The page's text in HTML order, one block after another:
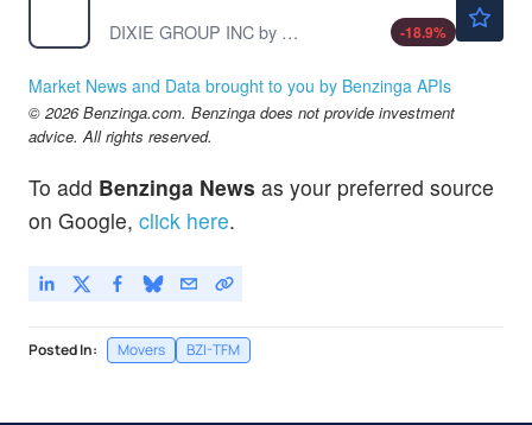
DIXIE GROUP INC by Dixie Group, Inc (THE)
-18.9%
Market News and Data brought to you by Benzinga APIs
© 2026 Benzinga.com. Benzinga does not provide investment
advice. All rights reserved.
To add Benzinga News as your preferred source
on Google, click here.
Posted In: Movers BZI-TFM